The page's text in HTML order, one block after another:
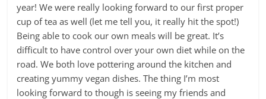
year! We were really looking forward to our first proper
cup of tea as well (let me tell you, it really hit the spot!)
Being able to cook our own meals will be great. It’s
difficult to have control over your own diet while on the
road. We both love pottering around the kitchen and
creating yummy vegan dishes. The thing I’m most
looking forward to though is seeing my friends and